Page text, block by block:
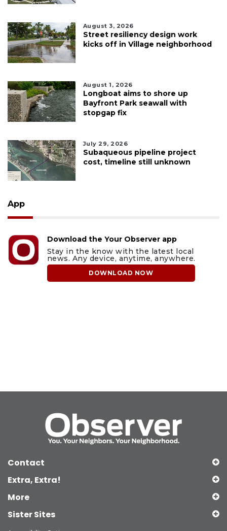
August 3, 2026
Street resiliency design work
kicks off in Village neighborhood
August 1, 2026
Longboat aims to shore up
Bayfront Park seawall with
stopgap fix
July 29, 2026
Subaqueous pipeline project
cost, timeline still unknown
App
Download the Your Observer app
Stay in the know with the latest local
news. Any device, anytime, anywhere.
DOWNLOAD NOW
Contact
Extra, Extra!
More
Sister Sites